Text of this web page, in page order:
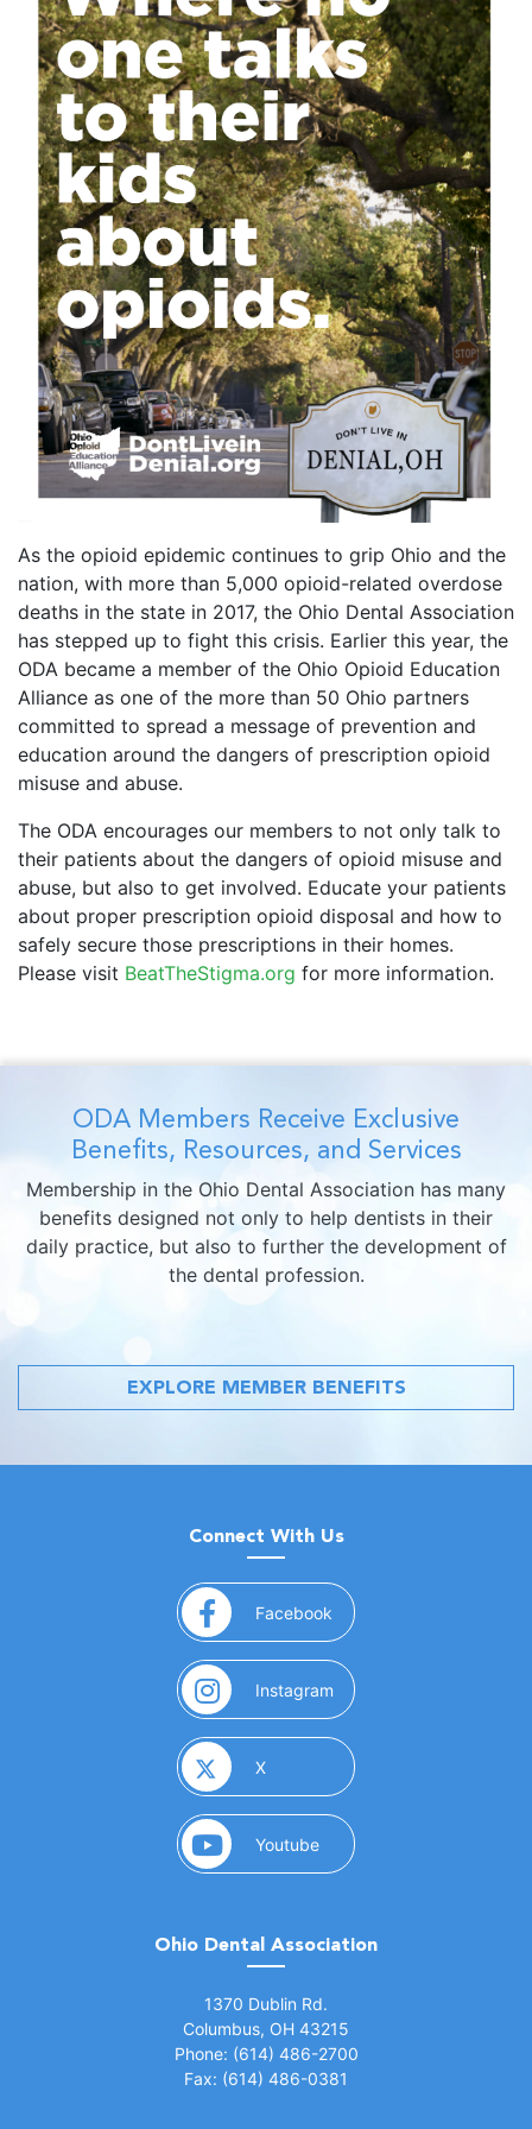
As the opioid epidemic continues to grip Ohio and the
nation, with more than 5,000 opioid-related overdose
deaths in the state in 2017, the Ohio Dental Association
has stepped up to fight this crisis. Earlier this year, the
ODA became a member of the Ohio Opioid Education
Alliance as one of the more than 50 Ohio partners
committed to spread a message of prevention and
education around the dangers of prescription opioid
misuse and abuse.
The ODA encourages our members to not only talk to
their patients about the dangers of opioid misuse and
abuse, but also to get involved. Educate your patients
about proper prescription opioid disposal and how to
safely secure those prescriptions in their homes.
Please visit BeatTheStigma.org for more information.
ODA Members Receive Exclusive
Benefits, Resources, and Services
Membership in the Ohio Dental Association has many
benefits designed not only to help dentists in their
daily practice, but also to further the development of
the dental profession.
EXPLORE MEMBER BENEFITS
Connect With Us
Facebook (opens in a new window)
Instagram (opens in a new window)
X(opens in a new window)
Youtube(opens in a new window)
Ohio Dental Association
1370 Dublin Rd.
Columbus, OH 43215
Phone: (614) 486-2700
Fax: (614) 486-0381